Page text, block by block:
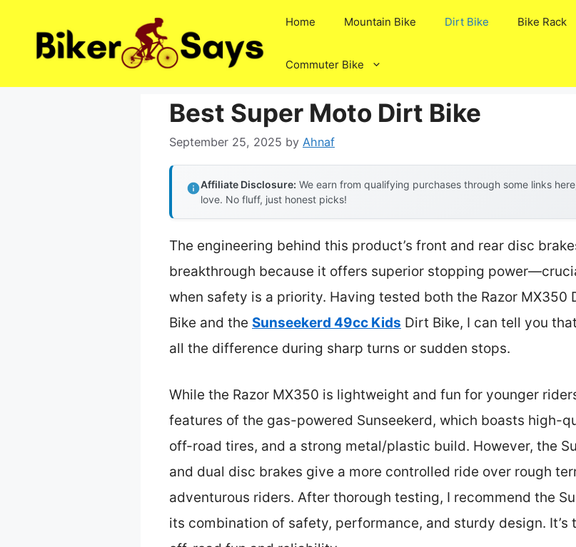
content
Home Mountain Bike Dirt Bike Bike Rack
Commuter Bike
Best Super Moto Dirt Bike
September 25, 2025 by Ahnaf
Affiliate Disclosure: We earn from qualifying purchases through some links
love. No fluff, just honest picks!
The engineering behind this product’s front and rear disc
breakthrough because it offers superior stopping
when safety is a priority. Having tested both the Razor MX350
Bike and the Sunseekerd 49cc Kids Dirt Bike, I can tell you
all the difference during sharp turns or sudden stops.
While the Razor MX350 is lightweight and fun for younger
features of the gas-powered Sunseekerd, which boasts high-
off-road tires, and a strong metal/plastic build. However, the
and dual disc brakes give a more controlled ride over rough
adventurous riders. After thorough testing, I recommend the
its combination of safety, performance, and sturdy design.